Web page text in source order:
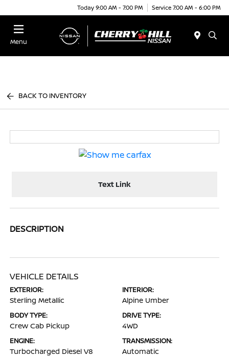
Today 9:00 AM - 7:00 PM Service 7:00 AM - 6:00 PM
Menu
BACK TO INVENTORY
Text Link
DESCRIPTION
VEHICLE DETAILS
EXTERIOR:
Sterling Metallic
INTERIOR:
Alpine Umber
BODY TYPE:
Crew Cab Pickup
DRIVE TYPE:
4WD
ENGINE:
Turbocharged Diesel V8
TRANSMISSION:
Automatic